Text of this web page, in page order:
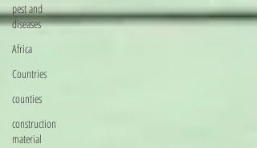
pest and
diseases
Africa
Countries
counties
construction
material